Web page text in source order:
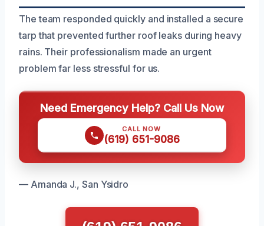
The team responded quickly and installed a secure
tarp that prevented further roof leaks during heavy
rains. Their professionalism made an urgent
problem far less stressful for us.
Need Emergency Help? Call Us Now
CALL NOW
(619) 651-9086
— Amanda J., San Ysidro